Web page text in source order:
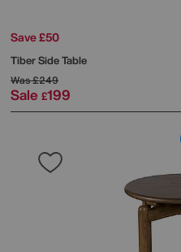
Save £50
Tiber Side Table
Was£249
Sale £199